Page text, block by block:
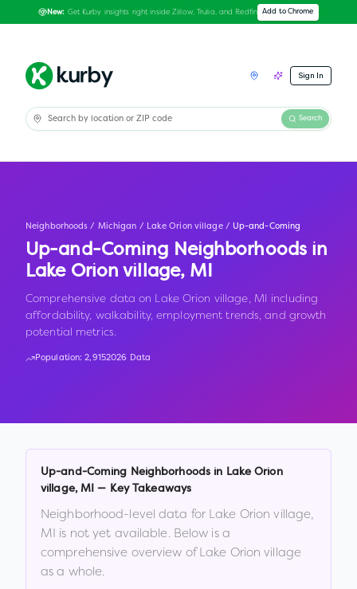
New: Get Kurby insights right inside Zillow, Trulia, and Redfin Add to Chrome
Sign In
Search
Neighborhoods / Michigan / Lake Orion village / Up-and-Coming
Up-and-Coming Neighborhoods in
Lake Orion village, MI
Comprehensive data on Lake Orion village, MI including
affordability, walkability, employment trends, and growth
potential metrics.
Population:2,9152026 Data
Up-and-Coming Neighborhoods in
Lake Orion
village, MI — Key Takeaways
Neighborhood-level data for Lake Orion village,
MI is not yet available. Below is a
comprehensive overview ofLake Orion village
as a whole.